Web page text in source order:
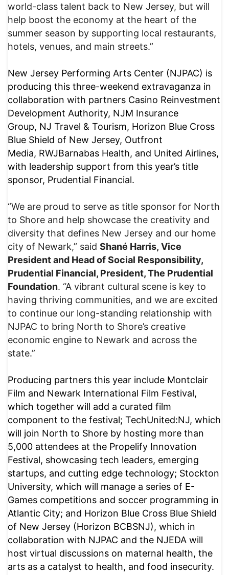
world-class talent back to New Jersey, but will
help boost the economy at the heart of the
summer season by supporting local restaurants,
hotels, venues, and main streets.”
New Jersey Performing Arts Center (NJPAC) is
producing this three-weekend extravaganza in
collaboration with partners Casino Reinvestment
Development Authority, NJM Insurance
Group, NJ Travel & Tourism, Horizon Blue Cross
Blue Shield of New Jersey, Outfront
Media, RWJBarnabas Health, and United Airlines,
with leadership support from this year’s title
sponsor, Prudential Financial.
“We are proud to serve as title sponsor for North
to Shore and help showcase the creativity and
diversity that defines New Jersey and our home
city of Newark,” said Shané Harris, Vice
President and Head of Social Responsibility,
Prudential Financial, President, The Prudential
Foundation. “A vibrant cultural scene is key to
having thriving communities, and we are excited
to continue our long-standing relationship with
NJPAC to bring North to Shore’s creative
economic engine to Newark and across the
state.”
Producing partners this year include Montclair
Film and Newark International Film Festival,
which together will add a curated film
component to the festival; TechUnited:NJ, which
will join North to Shore by hosting more than
5,000 attendees at the Propelify Innovation
Festival, showcasing tech leaders, emerging
startups, and cutting edge technology; Stockton
University, which will manage a series of E-
Games competitions and soccer programming in
Atlantic City; and Horizon Blue Cross Blue Shield
of New Jersey (Horizon BCBSNJ), which in
collaboration with NJPAC and the NJEDA will
host virtual discussions on maternal health, the
arts as a catalyst to health, and food insecurity.